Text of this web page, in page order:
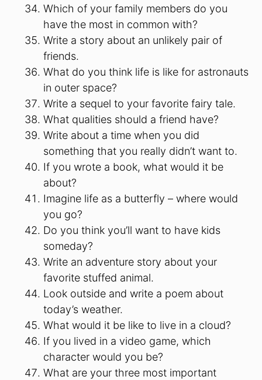
Which of your family members do you
have the most in common with?
Write a story about an unlikely pair of
friends.
What do you think life is like for astronauts
in outer space?
Write a sequel to your favorite fairy tale.
What qualities should a friend have?
Write about a time when you did
something that you really didn’t want to.
If you wrote a book, what would it be
about?
Imagine life as a butterfly – where would
you go?
Do you think you’ll want to have kids
someday?
Write an adventure story about your
favorite stuffed animal.
Look outside and write a poem about
today’s weather.
What would it be like to live in a cloud?
If you lived in a video game, which
character would you be?
What are your three most important